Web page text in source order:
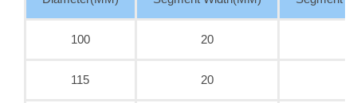
100 20
115 20